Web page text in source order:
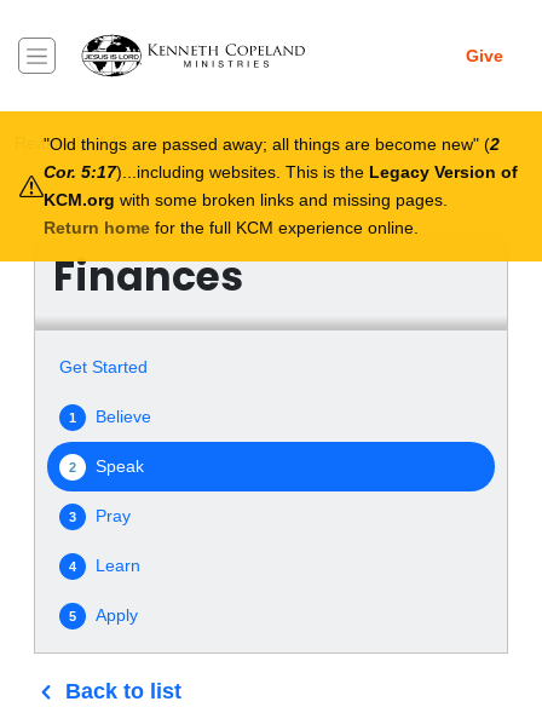
Give
Breadcrumb
Real Help Finances Speak
Finances
Get Started
1 Believe
2 Speak
3 Pray
4 Learn
5 Apply
Back to list
Old things are passed away; all things are become new (2
Cor. 5:17)...including websites. This is the Legacy Version of
KCM.org with some broken links and missing pages.
Return home for the full KCM experience online.